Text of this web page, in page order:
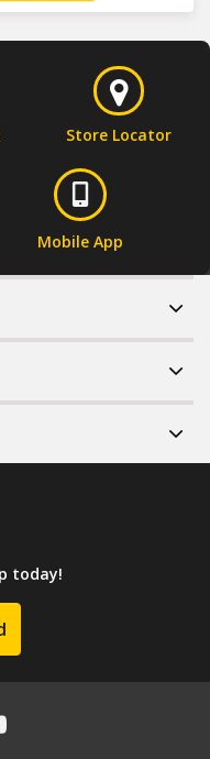
Store Locator
Mobile App
today!